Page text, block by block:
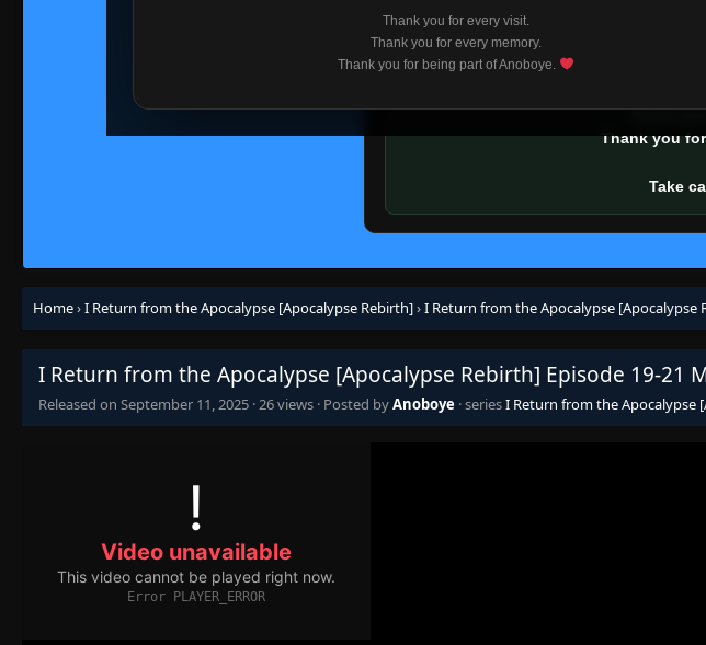
Thank you for every visit.
Thank you for every memory.
Thank you for being part of Anoboye.
point. I don't know what the future holds, but I do
remember with pride.
Thank
Thank
Thank you
Take
Home›I Return from the Apocalypse [Apocalypse Rebirth]›I Return from the Apocalypse [Apocalypse
I Return from the Apocalypse [Apocalypse Rebirth] Episode 19-21
Released on September 11, 2025 ·26 views · Posted byAnoboye · seriesI Return from the Apocalypse